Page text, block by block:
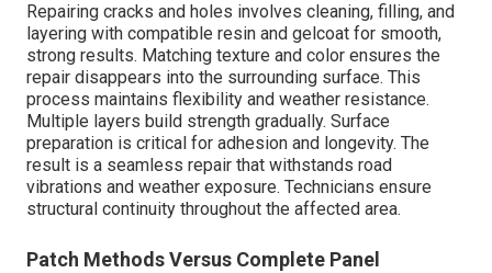
Repairing cracks and holes involves cleaning, filling, and
layering with compatible resin and gelcoat for smooth,
strong results. Matching texture and color ensures the
repair disappears into the surrounding surface. This
process maintains flexibility and weather resistance.
Multiple layers build strength gradually. Surface
preparation is critical for adhesion and longevity. The
result is a seamless repair that withstands road
vibrations and weather exposure. Technicians ensure
structural continuity throughout the affected area.
Patch Methods Versus Complete Panel